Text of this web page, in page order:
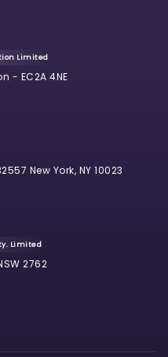
Limited
- EC2A 4NE
New York, NY 10023
Limited
2762